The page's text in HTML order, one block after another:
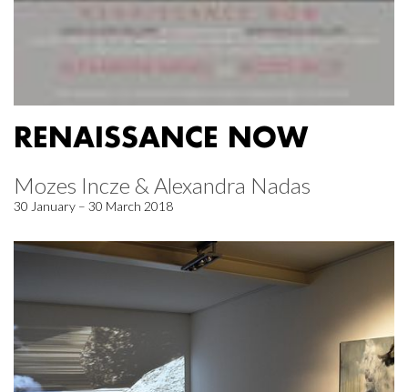
RENAISSANCE NOW
Mozes Incze & Alexandra Nadas
30 January – 30 March 2018